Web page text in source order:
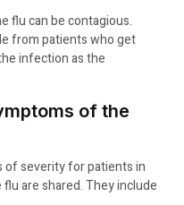
flu can be contagious.
from patients who get
infection as the
of the
severity for patients in
are shared. They include